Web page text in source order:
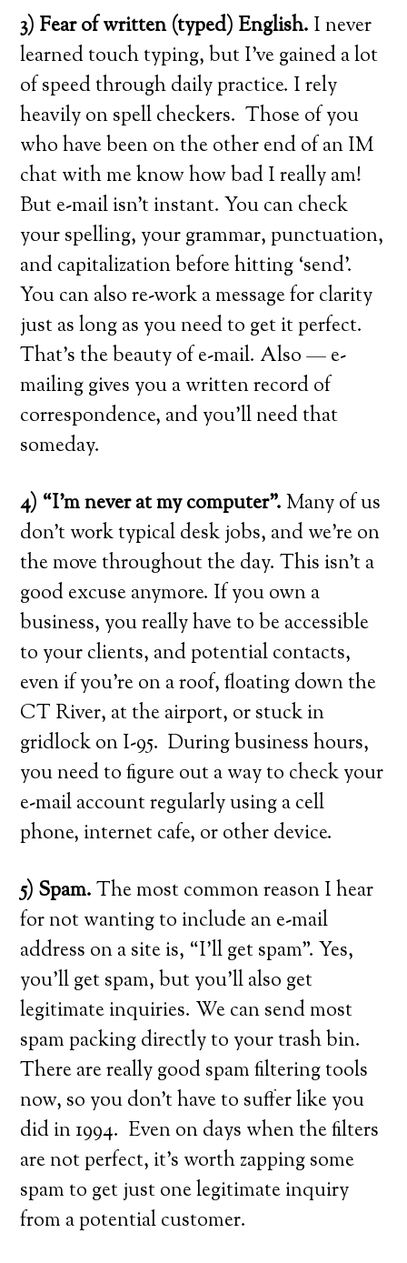
3) Fear of written (typed) English. I never
learned touch typing, but I’ve gained a lot
of speed through daily practice. I rely
heavily on spell checkers. Those of you
who have been on the other end of an IM
chat with me know how bad I really am!
But e-mail isn’t instant. You can check
your spelling, your grammar, punctuation,
and capitalization before hitting ‘send’.
You can also re-work a message for clarity
just as long as you need to get it perfect.
That’s the beauty of e-mail. Also — e-
mailing gives you a written record of
correspondence, and you’ll need that
someday.
4) “I’m never at my computer”.Many of us
don’t work typical desk jobs, and we’re on
the move throughout the day. This isn’t a
good excuse anymore. If you own a
business, you really have to be accessible
to your clients, and potential contacts,
even if you’re on a roof, floating down the
CT River, at the airport, or stuck in
gridlock on I-95. During business hours,
you need to figure out a way to check your
e-mail account regularly using a cell
phone, internet cafe, or other device.
5) Spam.The most common reason I hear
for not wanting to include an e-mail
address on a site is, “I’ll get spam”. Yes,
you’ll get spam, but you’ll also get
legitimate inquiries. We can send most
spam packing directly to your trash bin.
There are really good spam filtering tools
now, so you don’t have to suffer like you
did in 1994. Even on days when the filters
are not perfect, it’s worth zapping some
spam to get just one legitimate inquiry
from a potential customer.